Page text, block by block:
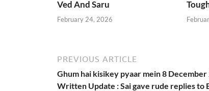
Ved And Saru
February 24, 2026
PREVIOUS ARTICLE
Ghum hai kisikey pyaar mein 8 December
Written Update : Sai gave rude replies to